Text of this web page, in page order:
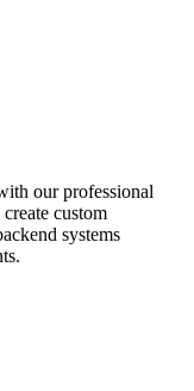
our professional
custom
systems